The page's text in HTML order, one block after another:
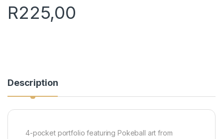
R225,00
Description
4-pocket portfolio featuring Pokeball art from